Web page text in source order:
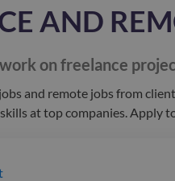
AND
on freelance
and remote jobs from
skills at top companies. Apply